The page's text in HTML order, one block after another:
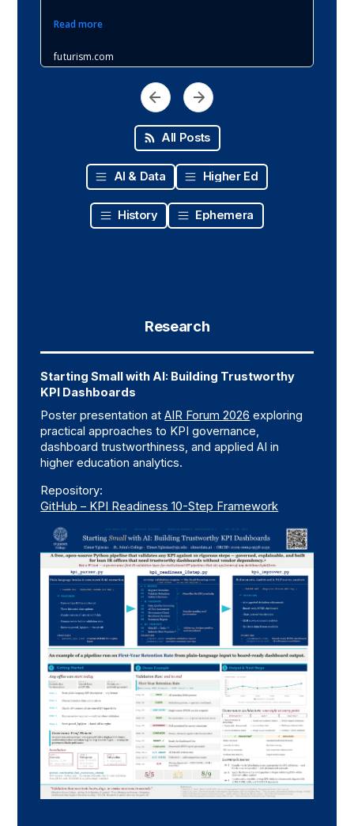
All Posts
AI & Data Higher Ed
History Ephemera
Research
Starting Small with AI: Building Trustworthy
KPI Dashboards
Poster presentation atAIR Forum 2026 exploring
practical approaches to KPI governance,
dashboard trustworthiness, and applied AI in
higher education analytics.
Repository:
GitHub – KPI Readiness 10-Step Framework